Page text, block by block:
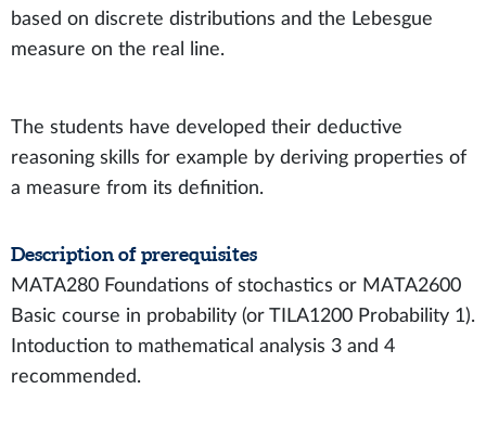
based on discrete distributions and the Lebesgue
measure on the real line.
The students have developed their deductive
reasoning skills for example by deriving properties of
a measure from its definition.
Description of prerequisites
MATA280 Foundations of stochastics or MATA2600
Basic course in probability (or TILA1200 Probability 1).
Intoduction to mathematical analysis 3 and 4
recommended.